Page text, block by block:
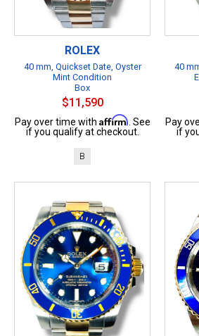
ROLEX
40 mm, Quickset Date, Oyster
Mint Condition
Box
$11,590
Pay over time with Affirm . See
if you qualify at checkout.
B
40
Pay
if